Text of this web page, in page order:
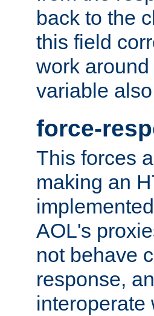
back to the
this field
work
variable
force-
This forces
making an
AOL's
not behave
response,
interoperate